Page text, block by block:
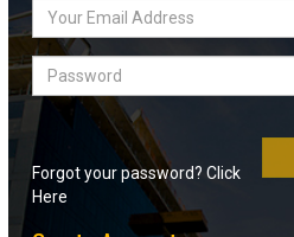
Brands
Sale
Advanced
Search
Email
Address
Password
Forgot your password? Click
Here